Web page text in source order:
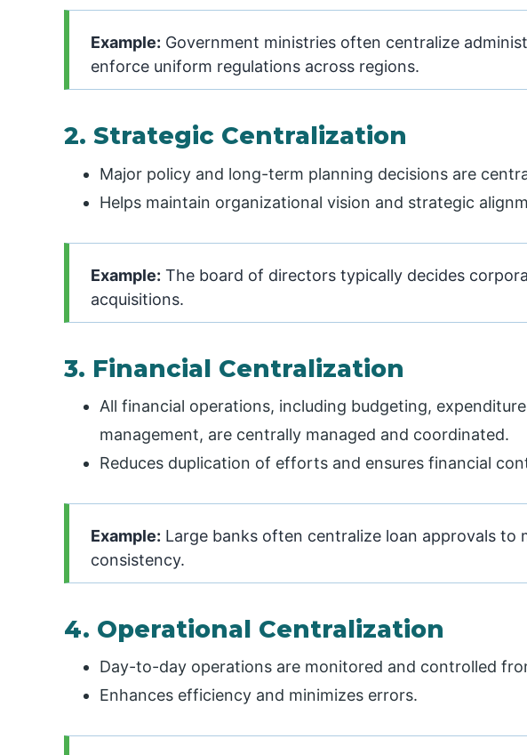
Example: Government ministries often centralize
enforce uniform regulations across regions.
2. Strategic Centralization
Major policy and long-term planning decisions are
Helps maintain organizational vision and strategic
Example: The board of directors typically decides
acquisitions.
3. Financial Centralization
All financial operations, including budgeting,
management, are centrally managed and coordinated.
Reduces duplication of efforts and ensures financial
Example: Large banks often centralize loan approvals to
consistency.
4. Operational Centralization
Day-to-day operations are monitored and controlled
Enhances efficiency and minimizes errors.